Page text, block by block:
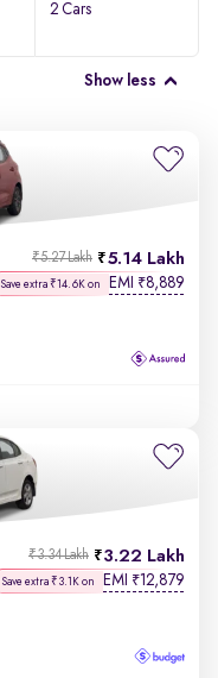
2 Cars
Show less
5.14 Lakh
₹5.27 Lakh
Save extra ₹14.6K on EMI ₹8,889
3.22 Lakh
₹3.34 Lakh
Save extra ₹3.1K on EMI ₹12,879